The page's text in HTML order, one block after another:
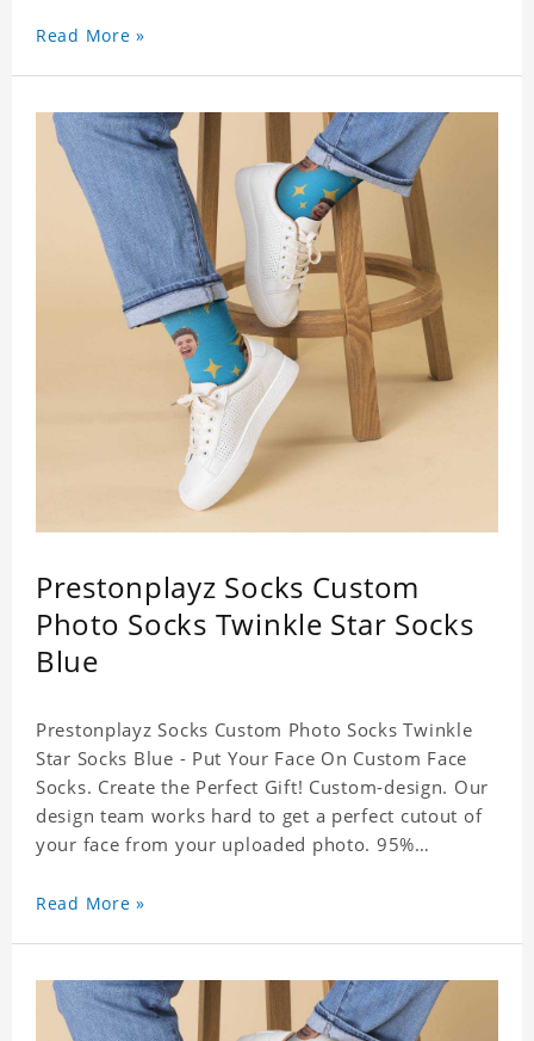
Read More »
Prestonplayz Socks Custom
Photo Socks Twinkle Star Socks
Blue
Prestonplayz Socks Custom Photo Socks Twinkle
Star Socks Blue - Put Your Face On Custom Face
Socks. Create the Perfect Gift! Custom-design. Our
design team works hard to get a perfect cutout of
your face from your uploaded photo. 95%
Read More »